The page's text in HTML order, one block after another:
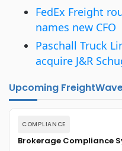
FedEx Freight
names new CFO
Paschall Truck
acquire J&R
Upcoming
COMPLIANCE
Brokerage Compliance